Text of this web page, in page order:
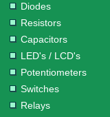
Diodes
Resistors
Capacitors
LED's / LCD's
Potentiometers
Switches
Relays